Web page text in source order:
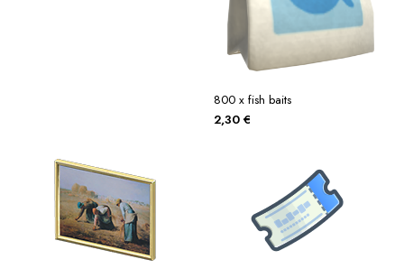
800 x fish baits
2,30 €